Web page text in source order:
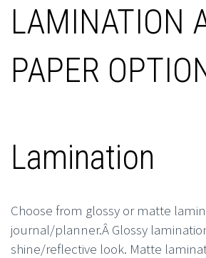
LAMINATION
PAPER
Lamination
Choose from glossy or matte
journal/planner.Â Glossy
shine/reflective look. Matte